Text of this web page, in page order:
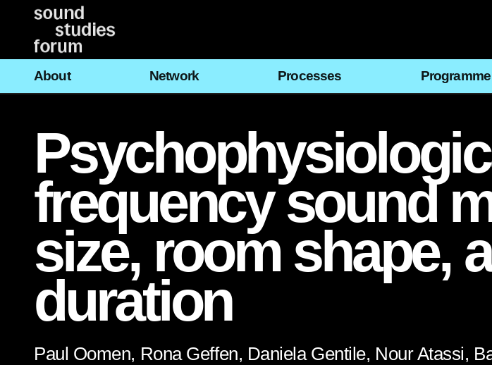
About Network Processes Programme
frequency sound
size, room shape,
duration
Paul Oomen, Rona Geffen, Daniela Gentile, Nour Atassi,